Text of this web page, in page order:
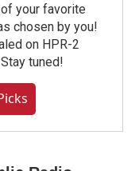
your favorite
chosen by you!
on HPR-2
tuned!